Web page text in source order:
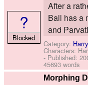
After a
Ball has a
and
Category:
Characters:
- Published:
45693 words
?
Blocked
Morphing